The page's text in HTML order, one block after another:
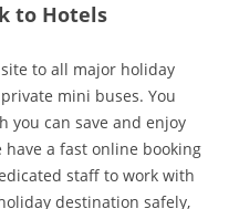
to Hotels
to all major holiday
mini buses. You
you can save and enjoy
a fast online booking
staff to work with
destination safely,